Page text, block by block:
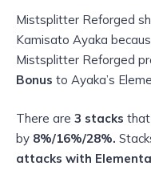
Mistsplitter Reforged
Kamisato Ayaka
Mistsplitter Reforged
Bonus to Ayaka’s
There are 3 stacks that
by 8%/16%/28%.
attacks with